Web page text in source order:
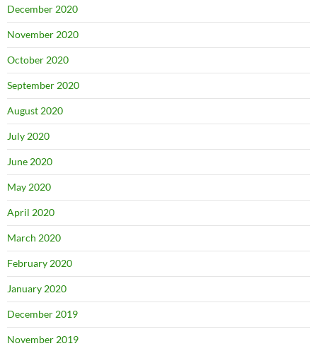
December 2020
November 2020
October 2020
September 2020
August 2020
July 2020
June 2020
May 2020
April 2020
March 2020
February 2020
January 2020
December 2019
November 2019